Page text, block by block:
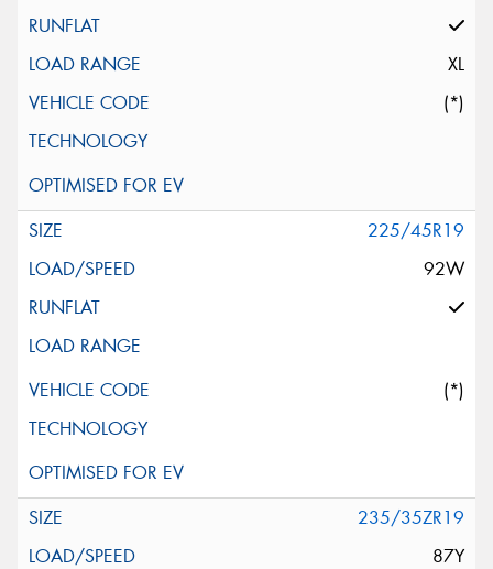
XL
(*)
225/45R19
92W
(*)
235/35ZR19
87Y